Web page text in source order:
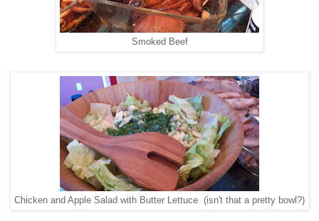
Smoked Beef
Chicken and Apple Salad with Butter Lettuce (isn't that a pretty bowl?)